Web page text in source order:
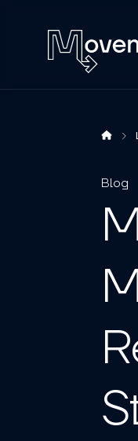
Blog